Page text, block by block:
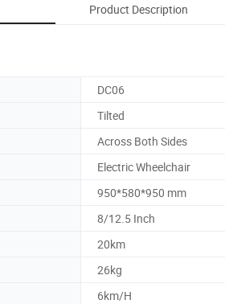
Product Description
DC06
Tilted
Across Both Sides
Electric Wheelchair
950*580*950 mm
8/12.5 Inch
20km
26kg
6km/H